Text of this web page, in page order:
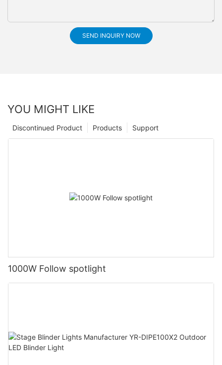
SEND INQUIRY NOW
YOU MIGHT LIKE
Support
Products
Discontinued Product
1000W Follow spotlight